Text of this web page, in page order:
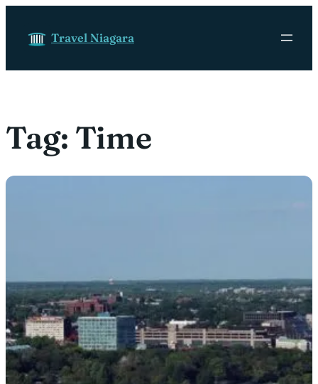
Travel Niagara
Tag: Time